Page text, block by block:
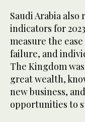
Saudi Arabia
indicators for
measure the
failure, and
The Kingdom
great wealth,
new business,
opportunities to